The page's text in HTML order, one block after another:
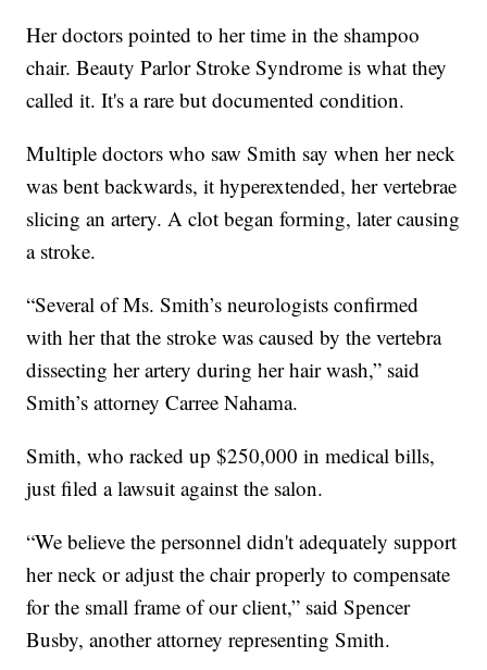
Her doctors pointed to her time in the shampoo
chair. Beauty Parlor Stroke Syndrome is what they
called it. It's a rare but documented condition.
Multiple doctors who saw Smith say when her neck
was bent backwards, it hyperextended, her vertebrae
slicing an artery. A clot began forming, later causing
a stroke.
“Several of Ms. Smith’s neurologists confirmed
with her that the stroke was caused by the vertebra
dissecting her artery during her hair wash,” said
Smith’s attorney Carree Nahama.
Smith, who racked up $250,000 in medical bills,
just filed a lawsuit against the salon.
“We believe the personnel didn't adequately support
her neck or adjust the chair properly to compensate
for the small frame of our client,” said Spencer
Busby, another attorney representing Smith.